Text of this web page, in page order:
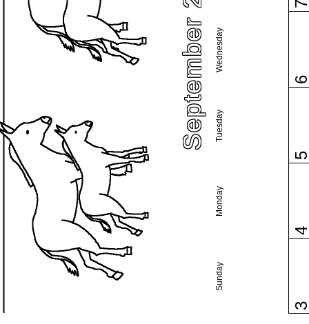
September 2017
Sunday
Monday
Tuesday
Wednesday